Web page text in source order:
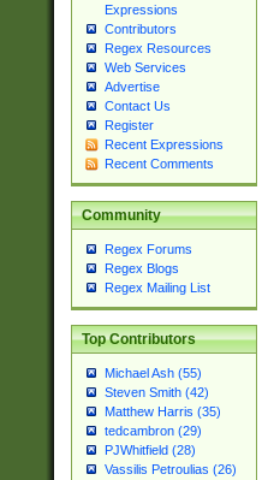
Expressions
Contributors
Regex Resources
Web Services
Advertise
Contact Us
Register
Recent Expressions
Recent Comments
Community
Regex Forums
Regex Blogs
Regex Mailing List
Top Contributors
Michael Ash (55)
Steven Smith (42)
Matthew Harris (35)
tedcambron (29)
PJWhitfield (28)
Vassilis Petroulias (26)